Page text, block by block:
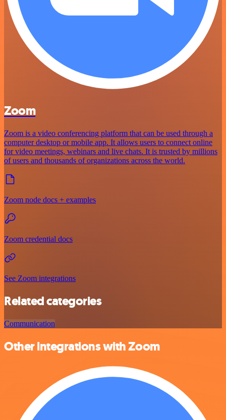
Zoom
Zoom is a video conferencing platform that can be used through a
computer desktop or mobile app. It allows users to connect online
for video meetings, webinars and live chats. It is trusted by millions
of users and thousands of organizations across the world.
Zoom node docs + examples
Zoom credential docs
See Zoom integrations
Related categories
Communication
Other integrations with Zoom